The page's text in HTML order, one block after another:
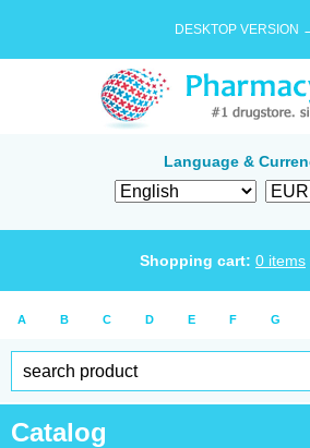
DESKTOP VERSION
Language &
Shopping cart: 0 items
A B C D E F G
Catalog